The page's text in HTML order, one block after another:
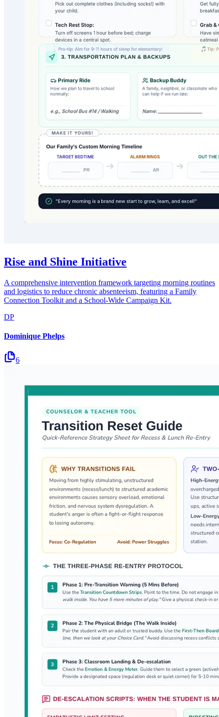
Rise and Shine Initiative
A comprehensive intervention framework targeting morning routines
and logistics to reduce chronic absenteeism, featuring a Family
Connection Toolkit and a School-Wide Campaign Kit.
DP
Dominique Phelps
6